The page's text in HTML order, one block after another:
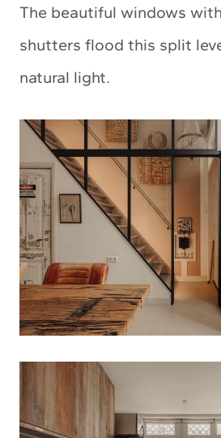
The beautiful windows
shutters flood this split
natural light.